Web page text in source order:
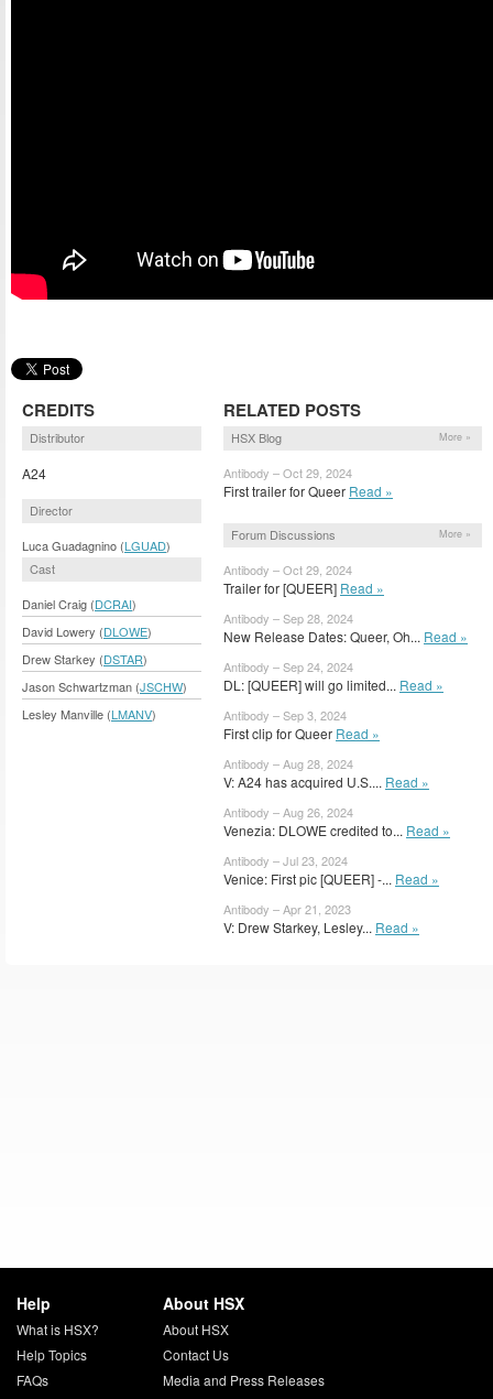
CREDITS
Distributor
A24
Director
Luca Guadagnino (LGUAD)
Cast
Daniel Craig (DCRAI)
David Lowery (DLOWE)
Drew Starkey (DSTAR)
Jason Schwartzman (JSCHW)
Lesley Manville (LMANV)
RELATED POSTS
HSX Blog More »
Antibody – Oct 29, 2024
First trailer for Queer Read »
Forum Discussions More »
Antibody – Oct 29, 2024
Trailer for [QUEER] Read »
Antibody – Sep 28, 2024
New Release Dates: Queer, Oh... Read »
Antibody – Sep 24, 2024
DL: [QUEER] will go limited... Read »
Antibody – Sep 3, 2024
First clip for Queer Read »
Antibody – Aug 28, 2024
V: A24 has acquired U.S.... Read »
Antibody – Aug 26, 2024
Venezia: DLOWE credited to... Read »
Antibody – Jul 23, 2024
Venice: First pic [QUEER] -... Read »
Antibody – Apr 21, 2023
V: Drew Starkey, Lesley... Read »
Help
What is HSX?
Help Topics
FAQs
About HSX
About HSX
Contact Us
Media and Press Releases